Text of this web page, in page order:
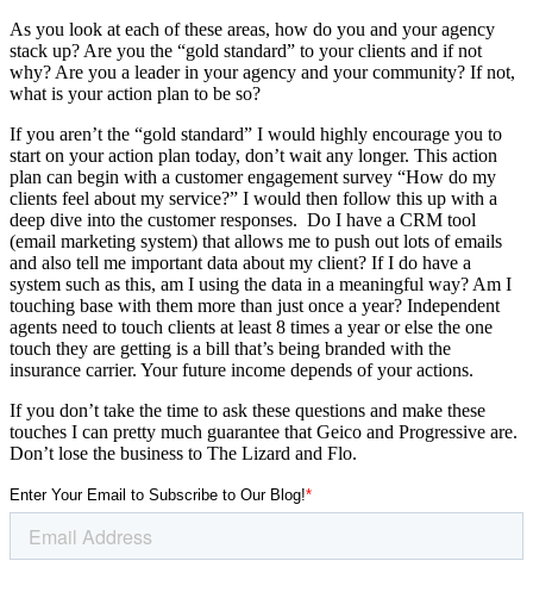
As you look at each of these areas, how do you and your agency
stack up? Are you the “gold standard” to your clients and if not
why? Are you a leader in your agency and your community? If not,
what is your action plan to be so?
If you aren’t the “gold standard” I would highly encourage you to
start on your action plan today, don’t wait any longer. This action
plan can begin with a customer engagement survey “How do my
clients feel about my service?” I would then follow this up with a
deep dive into the customer responses. Do I have a CRM tool
(email marketing system) that allows me to push out lots of emails
and also tell me important data about my client? If I do have a
system such as this, am I using the data in a meaningful way? Am I
touching base with them more than just once a year? Independent
agents need to touch clients at least 8 times a year or else the one
touch they are getting is a bill that’s being branded with the
insurance carrier. Your future income depends of your actions.
If you don’t take the time to ask these questions and make these
touches I can pretty much guarantee that Geico and Progressive are.
Don’t lose the business to The Lizard and Flo.